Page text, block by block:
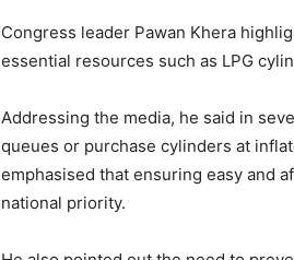
Congress leader Pawan Khera
essential resources such as LPG
Addressing the media, he said in
queues or purchase cylinders at
emphasised that ensuring easy and
national priority.